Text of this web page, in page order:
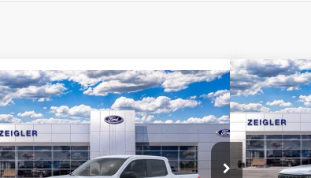
Ford MaverickXLT
3FTTW8J37TRB03374Stock:TRB03374
$35,024
INTERNET PRICE
Compare Vehicle
2026Ford
Price Drop
VIN: